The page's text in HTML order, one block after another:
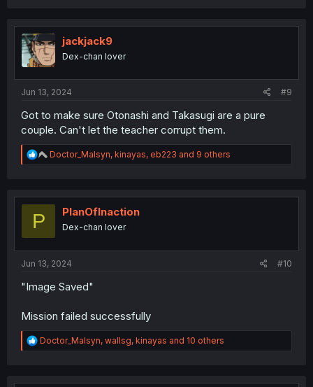
i
o
n
s
jackjack9
Dex-chan lover
Jun 13, 2024 #9
Got to make sure Otonashi and Takasugi are a pure
couple. Can't let the teacher corrupt them.
R
e
t
Doctor_Malsyn, kinayas, eb223 and 9 others
P PlanOfInaction
Dex-chan lover
Jun 13, 2024 #10
"Image Saved"
Mission failed successfully
R
e
t
Doctor_Malsyn, wallsg, kinayas and 10 others